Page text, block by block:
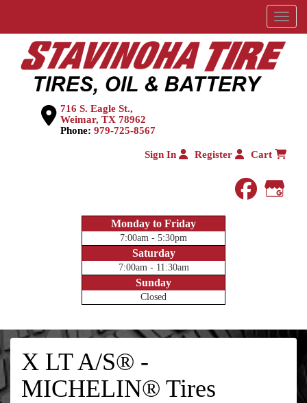
Menu
716 S. Eagle St.,
Weimar, TX 78962
Phone: 979-725-8567
Sign In Register Cart
Monday to Friday
7:00am - 5:30pm
Saturday
7:00am - 11:30am
Sunday
Closed
X LT A/S® -
MICHELIN® Tires